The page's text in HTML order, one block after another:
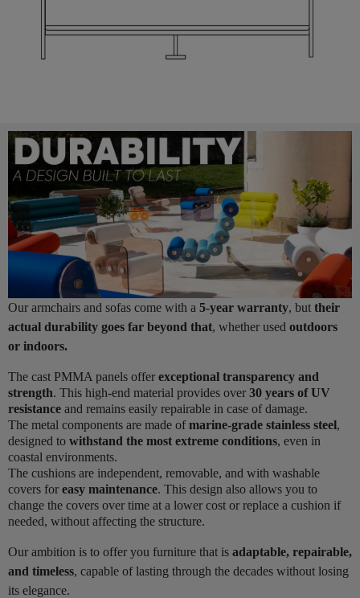
Our armchairs and sofas come with a 5-year warranty, but their
actual durability goes far beyond that, whether used outdoors
or indoors.
The cast PMMA panels offer exceptional transparency and
strength. This high-end material provides over 30 years of UV
resistance and remains easily repairable in case of damage.
The metal components are made ofmarine-grade stainless steel,
designed to withstand the most extreme conditions, even in
coastal environments.
The cushions are independent, removable, and with washable
covers for easy maintenance. This design also allows you to
change the covers over time at a lower cost or replace a cushion if
needed, without affecting the structure.
Our ambition is to offer you furniture that is adaptable, repairable,
and timeless, capable of lasting through the decades without losing
its elegance.